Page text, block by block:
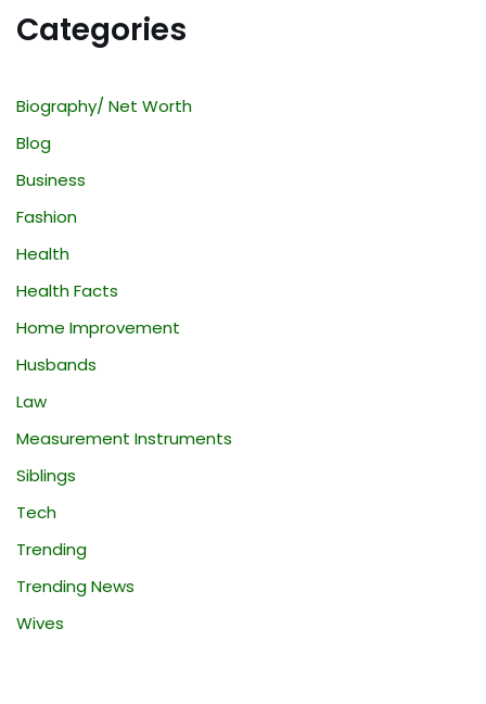
Categories
Biography/ Net Worth
Blog
Business
Fashion
Health
Health Facts
Home Improvement
Husbands
Law
Measurement Instruments
Siblings
Tech
Trending
Trending News
Wives